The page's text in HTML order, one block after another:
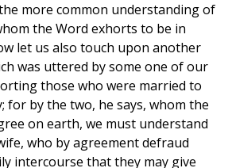
more common understanding of
the Word exhorts to be in
let us also touch upon another
was uttered by some one of our
those who were married to
for by the two, he says, whom the
on earth, we must understand
who by agreement defraud
intercourse that they may give